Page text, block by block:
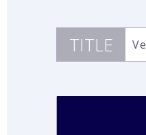
TITLE